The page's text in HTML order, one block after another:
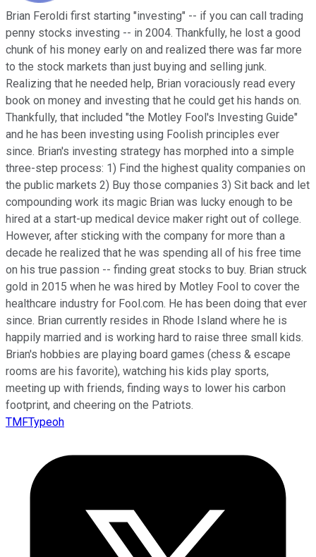
Brian Feroldi first starting "investing" -- if you can call trading
penny stocks investing -- in 2004. Thankfully, he lost a good
chunk of his money early on and realized there was far more
to the stock markets than just buying and selling junk.
Realizing that he needed help, Brian voraciously read every
book on money and investing that he could get his hands on.
Thankfully, that included "the Motley Fool's Investing Guide"
and he has been investing using Foolish principles ever
since. Brian's investing strategy has morphed into a simple
three-step process: 1) Find the highest quality companies on
the public markets 2) Buy those companies 3) Sit back and let
compounding work its magic Brian was lucky enough to be
hired at a start-up medical device maker right out of college.
However, after sticking with the company for more than a
decade he realized that he was spending all of his free time
on his true passion -- finding great stocks to buy. Brian struck
gold in 2015 when he was hired by Motley Fool to cover the
healthcare industry for Fool.com. He has been doing that ever
since. Brian currently resides in Rhode Island where he is
happily married and is working hard to raise three small kids.
Brian's hobbies are playing board games (chess & escape
rooms are his favorite), watching his kids play sports,
meeting up with friends, finding ways to lower his carbon
footprint, and cheering on the Patriots.
TMFTypeoh